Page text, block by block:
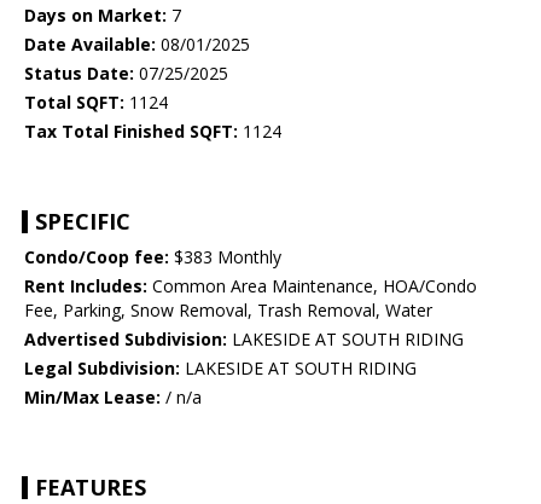
Days on Market: 7
Date Available: 08/01/2025
Status Date: 07/25/2025
Total SQFT: 1124
Tax Total Finished SQFT: 1124
SPECIFIC
Condo/Coop fee: $383 Monthly
Rent Includes: Common Area Maintenance, HOA/Condo
Fee, Parking, Snow Removal, Trash Removal, Water
Advertised Subdivision: LAKESIDE AT SOUTH RIDING
Legal Subdivision: LAKESIDE AT SOUTH RIDING
Min/Max Lease: / n/a
FEATURES